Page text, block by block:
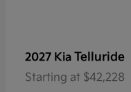
2027 Kia Telluride
Starting at $42,228